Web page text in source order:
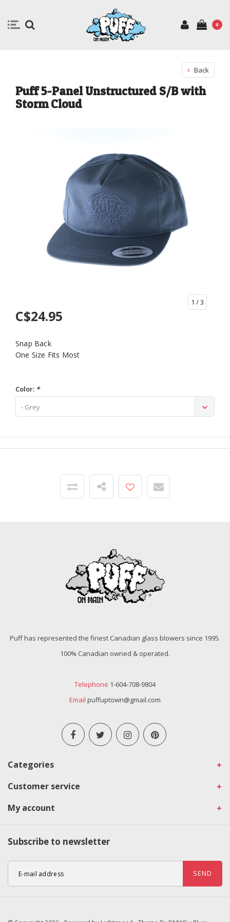
0
Back
Puff 5-Panel Unstructured S/B with
Storm Cloud
1 / 3
C$24.95
Snap Back
One Size Fits Most
Color: *
- Grey
Puff has represented the finest Canadian glass blowers since 1995.
100% Canadian owned & operated.
Telephone 1-604-708-9804
Email puffuptown@gmail.com
Categories
Customer service
My account
Subscribe to newsletter
SEND